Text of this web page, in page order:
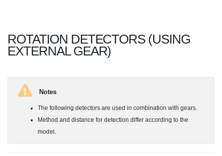
ROTATION DETECTORS (USING
EXTERNAL GEAR)
Notes
The following detectors are used in combination with gears.
Method and distance for detection differ according to the
model.